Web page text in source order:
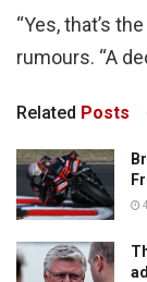
“Yes, that’s
rumours. “A
Related Posts